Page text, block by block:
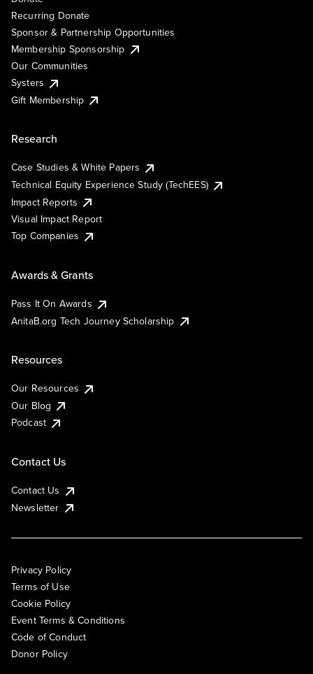
Recurring Donate
Sponsor & Partnership Opportunities
Membership Sponsorship
Our Communities
Systers
Gift Membership
Research
Case Studies & White Papers
Technical Equity Experience Study (TechEES)
Impact Reports
Visual Impact Report
Top Companies
Awards & Grants
Pass It On Awards
AnitaB.org Tech Journey Scholarship
Resources
Our Resources
Our Blog
Podcast
Contact Us
Contact Us
Newsletter
Privacy Policy
Terms of Use
Cookie Policy
Event Terms & Conditions
Code of Conduct
Donor Policy